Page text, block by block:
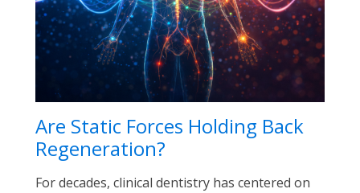
Are Static Forces Holding Back
Regeneration?
For decades, clinical dentistry has centered on